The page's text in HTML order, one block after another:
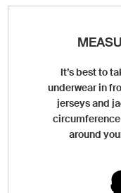
It’s best to
underwear in
jerseys and
circumference
around